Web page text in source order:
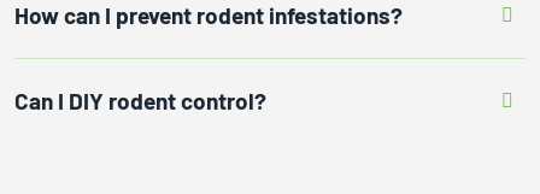
How can I prevent rodent infestations?
Can I DIY rodent control?